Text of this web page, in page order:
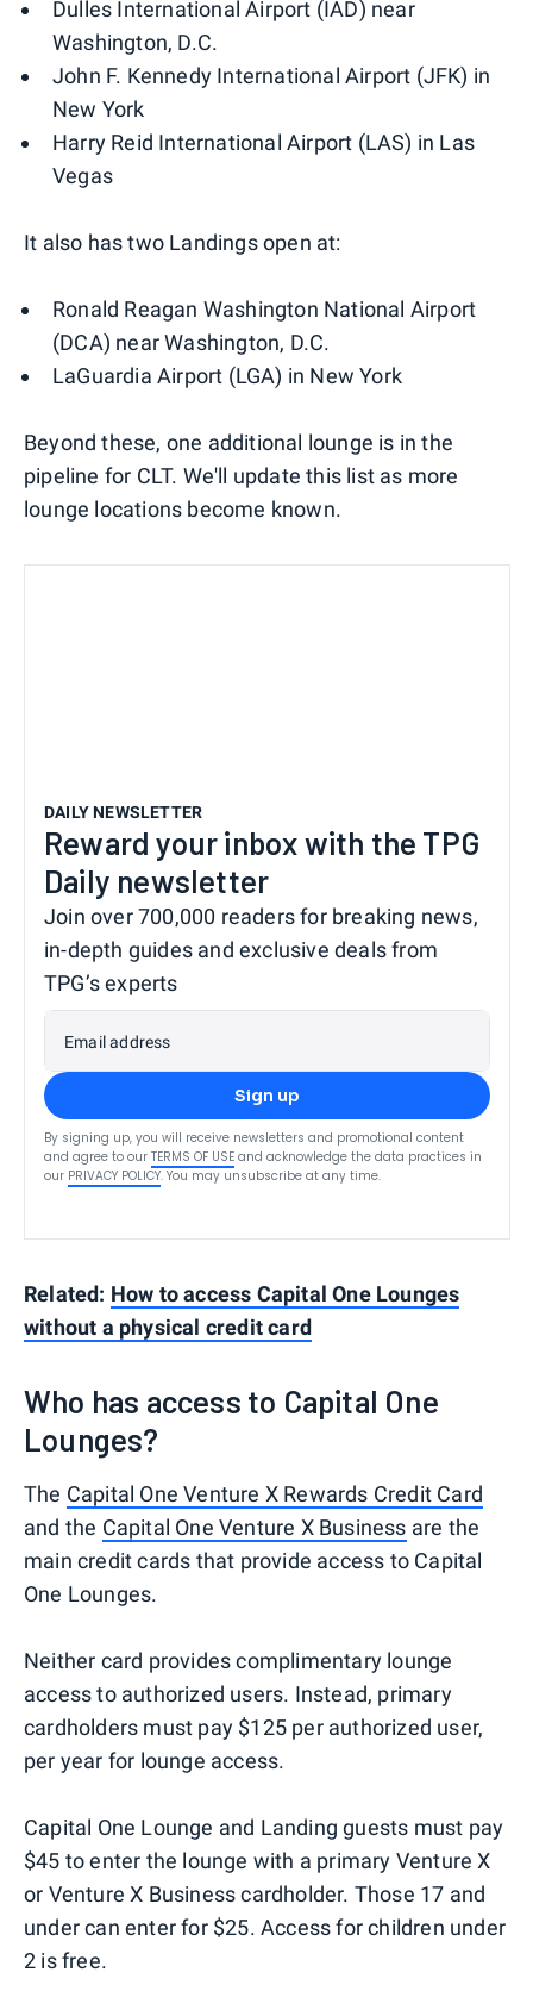
Dulles International Airport (IAD) near
Washington, D.C.
John F. Kennedy International Airport (JFK) in
New York
Harry Reid International Airport (LAS) in Las
Vegas
It also has two Landings open at:
Ronald Reagan Washington National Airport
(DCA) near Washington, D.C.
LaGuardia Airport (LGA) in New York
Beyond these, one additional lounge is in the
pipeline for CLT. We'll update this list as more
lounge locations become known.
DAILY NEWSLETTER
Reward your inbox with the TPG
Daily newsletter
Join over 700,000 readers for breaking news,
in-depth guides and exclusive deals from
TPG’s experts
Email address
Sign up
By signing up, you will receive newsletters and promotional content
and agree to our TERMS OF USE and acknowledge the data practices in
our PRIVACY POLICY. You may unsubscribe at any time.
Related: How to access Capital One Lounges
without a physical credit card
Who has access to Capital One
Lounges?
The Capital One Venture X Rewards Credit Card
and the Capital One Venture X Business are the
main credit cards that provide access to Capital
One Lounges.
Neither card provides complimentary lounge
access to authorized users. Instead, primary
cardholders must pay $125 per authorized user,
per year for lounge access.
Capital One Lounge and Landing guests must pay
$45 to enter the lounge with a primary Venture X
or Venture X Business cardholder. Those 17 and
under can enter for $25. Access for children under
2 is free.